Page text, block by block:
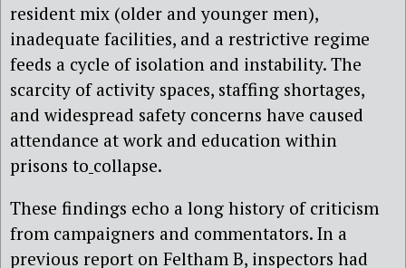
resident mix (older and younger men),
inadequate facilities, and a restrictive regime
feeds a cycle of isolation and instability. The
scarcity of activity spaces, staffing shortages,
and widespread safety concerns have caused
attendance at work and education within
prisons to collapse.
These findings echo a long history of criticism
from campaigners and commentators. In a
previous report on Feltham B, inspectors had